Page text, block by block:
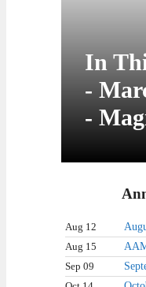
In
-
-
Aug 12
Aug 15
Sep 09